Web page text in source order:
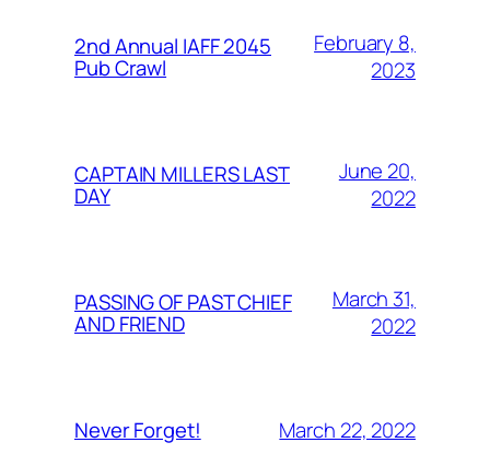
2nd Annual IAFF 2045
Pub Crawl
February 8,
2023
CAPTAIN MILLERS LAST
DAY
June 20,
2022
PASSING OF PAST CHIEF
AND FRIEND
March 31,
2022
Never Forget! March 22, 2022